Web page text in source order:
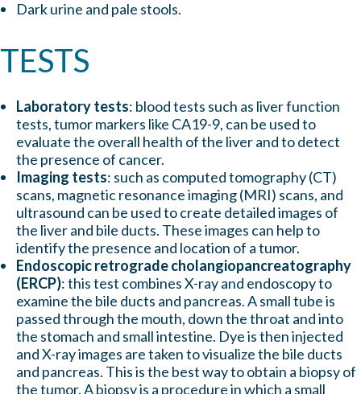
Darkurine and pale stools.
TESTS
Laboratory tests: blood tests such as liver function
tests, tumor markers like CA19-9, can be used to
evaluate the overall health of the liver and to detect
the presence of cancer.
Imaging tests: such as computed tomography (CT)
scans, magnetic resonance imaging (MRI) scans, and
ultrasound can be used to create detailed images of
the liver and bile ducts. These images can help to
identify the presence and location of a tumor.
Endoscopic retrograde cholangiopancreatography
(ERCP): this test combines X-ray and endoscopy to
examine the bile ducts and pancreas. A small tube is
passed through the mouth, down the throat and into
the stomach and small intestine. Dye is then injected
and X-ray images are taken to visualize the bile ducts
and pancreas. This is the best way to obtain a biopsy of
the tumor. A biopsy is a procedure in which a small